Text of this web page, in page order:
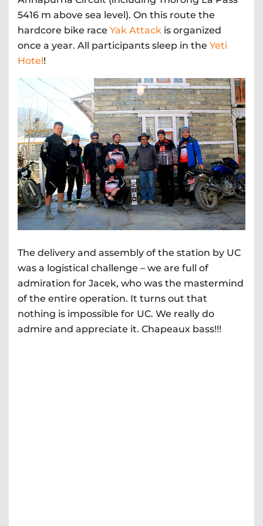
5416 m above sea level). On this route the
hardcore bike race Yak Attack is organized
once a year. All participants sleep in the Yeti
Hotel!
The delivery and assembly of the station by UC
was a logistical challenge – we are full of
admiration for Jacek, who was the mastermind
of the entire operation. It turns out that
nothing is impossible for UC. We really do
admire and appreciate it. Chapeaux bass!!!